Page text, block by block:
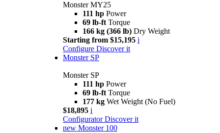
Monster MY25
111 hp Power
69 lb-ft Torque
166 kg (366 lb) Dry Weight
Starting from $15,195 i
Configure Discover it
Monster SP
Monster SP
111 hp Power
69 lb-ft Torque
177 kg Wet Weight (No Fuel)
$18,895 i
Configurator Discover it
new Monster 100